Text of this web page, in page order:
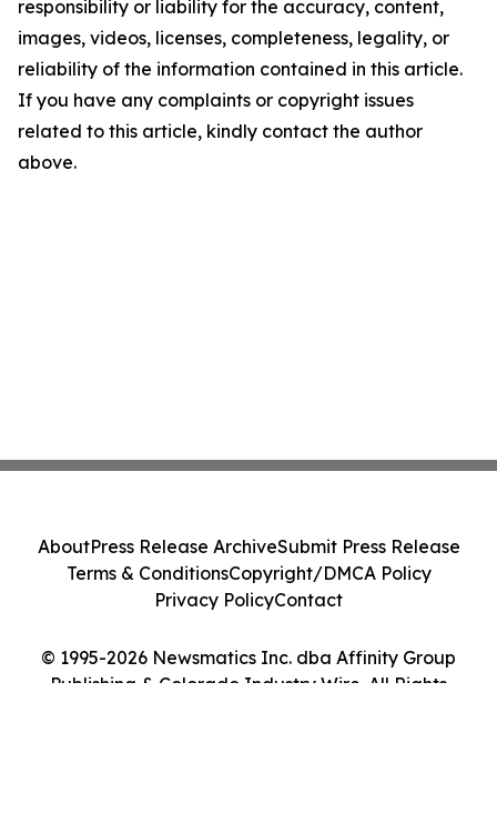
responsibility or liability for the accuracy, content,
images, videos, licenses, completeness, legality, or
reliability of the information contained in this article.
If you have any complaints or copyright issues
related to this article, kindly contact the author
above.
© 1995-2026 Newsmatics Inc. dba Affinity Group
Publishing & Colorado Industry Wire. All Rights
AboutPress Release ArchiveSubmit Press Release
Terms & ConditionsCopyright/DMCA Policy
Privacy PolicyContact